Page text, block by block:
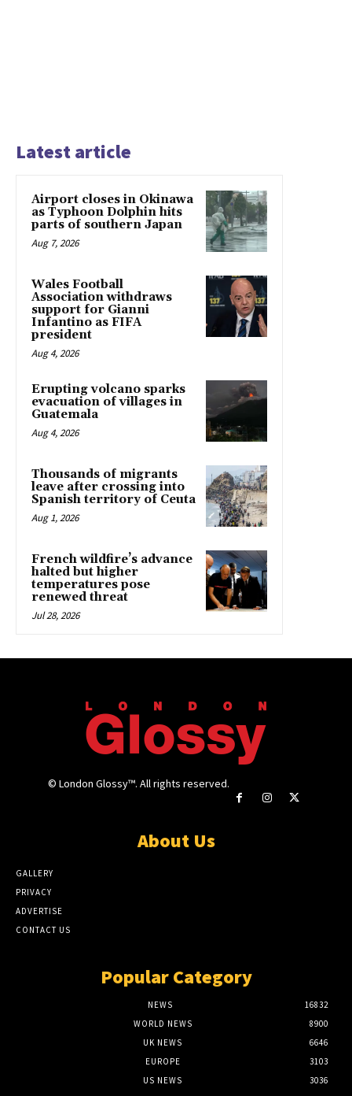
Latest article
Airport closes in Okinawa
as Typhoon Dolphin hits
parts of southern Japan
Aug 7, 2026
Wales Football
Association withdraws
support for Gianni
Infantino as FIFA
president
Aug 4, 2026
Erupting volcano sparks
evacuation of villages in
Guatemala
Aug 4, 2026
Thousands of migrants
leave after crossing into
Spanish territory of Ceuta
Aug 1, 2026
French wildfire’s advance
halted but higher
temperatures pose
renewed threat
Jul 28, 2026
© London Glossy™. All rights reserved.
About Us
GALLERY
PRIVACY
ADVERTISE
CONTACT US
Popular Category
NEWS
16832
WORLD NEWS
8900
UK NEWS
6646
EUROPE
3103
US NEWS
3036